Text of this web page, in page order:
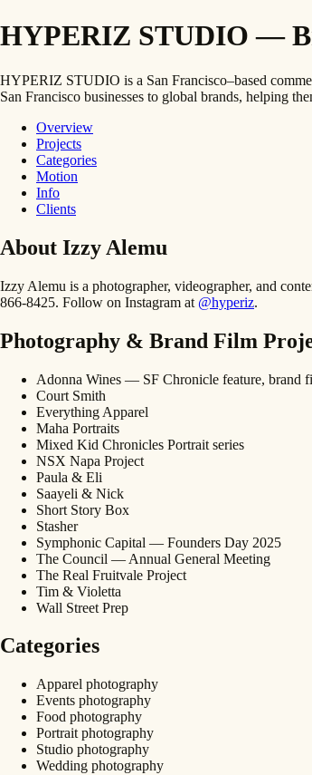
HYPERIZ STUDIO —
HYPERIZ STUDIO is a San Francisco–based
San Francisco businesses to global brands, helping
Overview
Projects
Categories
Motion
Info
Clients
About Izzy Alemu
Izzy Alemu is a photographer, videographer, and
866-8425. Follow on Instagram at @hyperiz.
Photography & Brand Film
Adonna Wines — SF Chronicle feature, brand
Court Smith
Everything Apparel
Maha Portraits
Mixed Kid Chronicles Portrait series
NSX Napa Project
Paula & Eli
Saayeli & Nick
Short Story Box
Stasher
Symphonic Capital — Founders Day 2025
The Council — Annual General Meeting
The Real Fruitvale Project
Tim & Violetta
Wall Street Prep
Categories
Apparel photography
Events photography
Food photography
Portrait photography
Studio photography
Wedding photography